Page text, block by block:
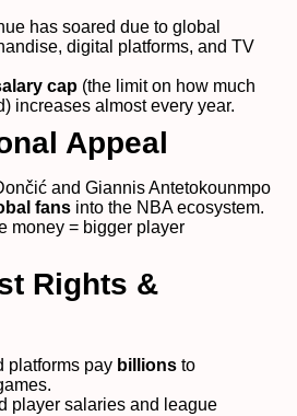
has soared due to global
digital platforms, and TV
cap (the limit on how much
increases almost every year.
Appeal
and Giannis Antetokounmpo
fans into the NBA ecosystem.
money = bigger player
Rights &
platforms pay billions to
player salaries and league